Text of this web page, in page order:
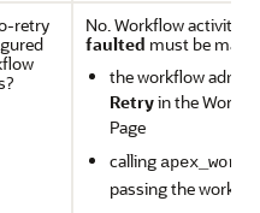
retry
No. Workflow
faulted must be
the workflow
Retryin the
Page
calling
passing the